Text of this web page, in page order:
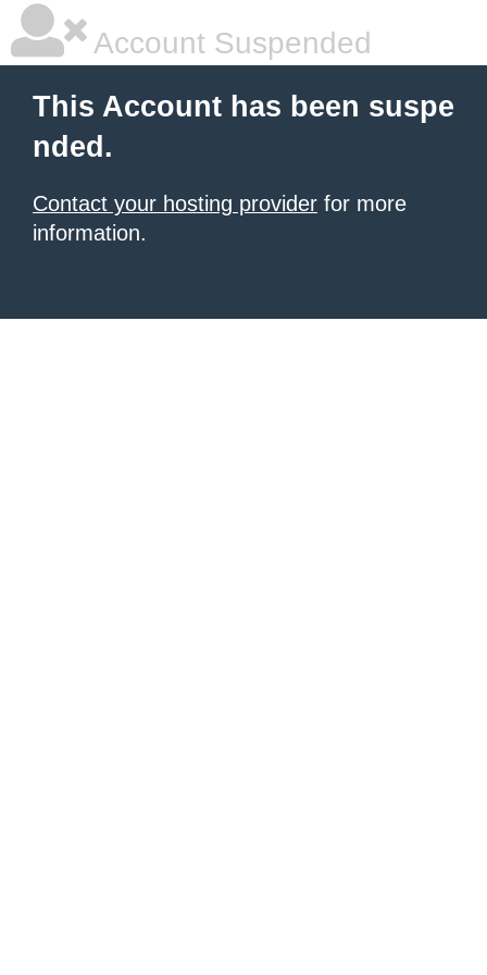
Account Suspended
This Account has been suspe
nded.
Contact your hosting provider for more
information.